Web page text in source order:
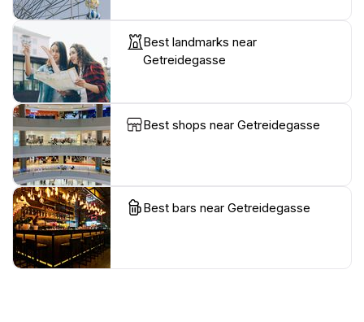
Best landmarks near
Getreidegasse
Best shops near Getreidegasse
Best bars near Getreidegasse